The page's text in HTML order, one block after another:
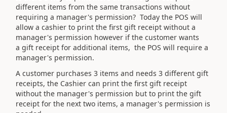
different items from the same transactions without
requiring a manager's permission? Today the POS will
allow a cashier to print the first gift receipt without a
manager's permission however if the customer wants
a gift receipt for additional items, the POS will require a
manager's permission.
A customer purchases 3 items and needs 3 different gift
receipts, the Cashier can print the first gift receipt
without the manager's permission but to print the gift
receipt for the next two items, a manager's permission is